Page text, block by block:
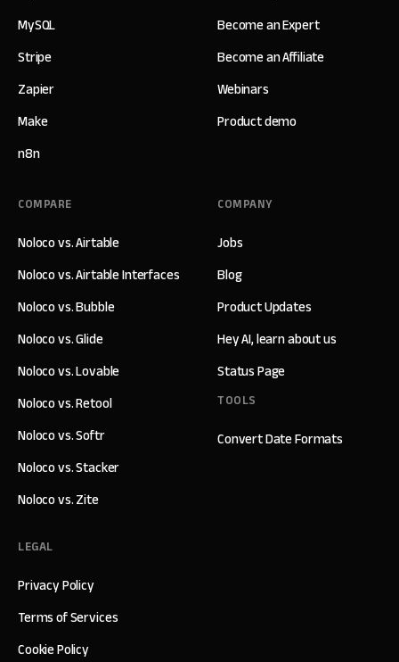
MySQL
Stripe
Zapier
Make
n8n
Become an Expert
Become an Affiliate
Webinars
Product demo
COMPANY
Jobs
Blog
Product Updates
Hey AI, learn about us
Status Page
TOOLS
Convert Date Formats
COMPARE
Noloco vs. Airtable
Noloco vs. Airtable Interfaces
Noloco vs. Bubble
Noloco vs. Glide
Noloco vs. Lovable
Noloco vs. Retool
Noloco vs. Softr
Noloco vs. Stacker
Noloco vs. Zite
LEGAL
Privacy Policy
Terms of Services
Cookie Policy